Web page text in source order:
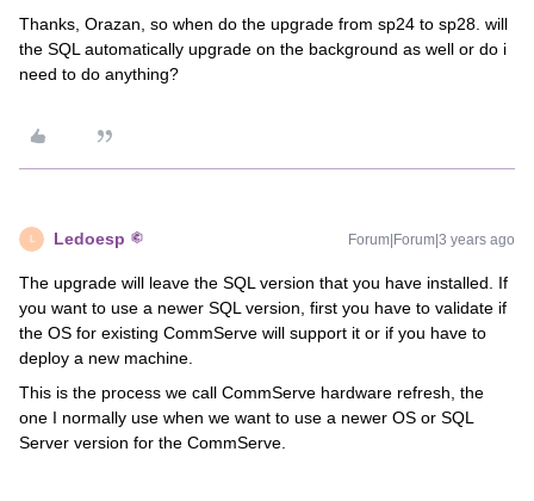
Thanks, Orazan, so when do the upgrade from sp24 to sp28. will
the SQL automatically upgrade on the background as well or do i
need to do anything?
L Ledoesp Forum|Forum|3 years ago
The upgrade will leave the SQL version that you have installed. If
you want to use a newer SQL version, first you have to validate if
the OS for existing CommServe will support it or if you have to
deploy a new machine.
This is the process we call CommServe hardware refresh, the
one I normally use when we want to use a newer OS or SQL
Server version for the CommServe.